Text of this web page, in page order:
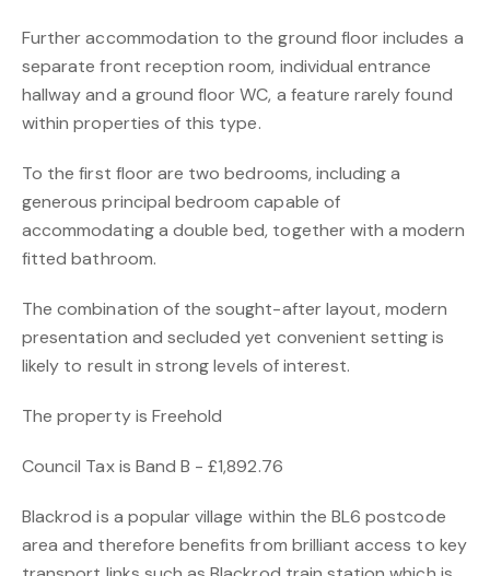
Further accommodation to the ground floor includes a
separate front reception room, individual entrance
hallway and a ground floor WC, a feature rarely found
within properties of this type.
To the first floor are two bedrooms, including a
generous principal bedroom capable of
accommodating a double bed, together with a modern
fitted bathroom.
The combination of the sought-after layout, modern
presentation and secluded yet convenient setting is
likely to result in strong levels of interest.
The property is Freehold
Council Tax is Band B - £1,892.76
Blackrod is a popular village within the BL6 postcode
area and therefore benefits from brilliant access to key